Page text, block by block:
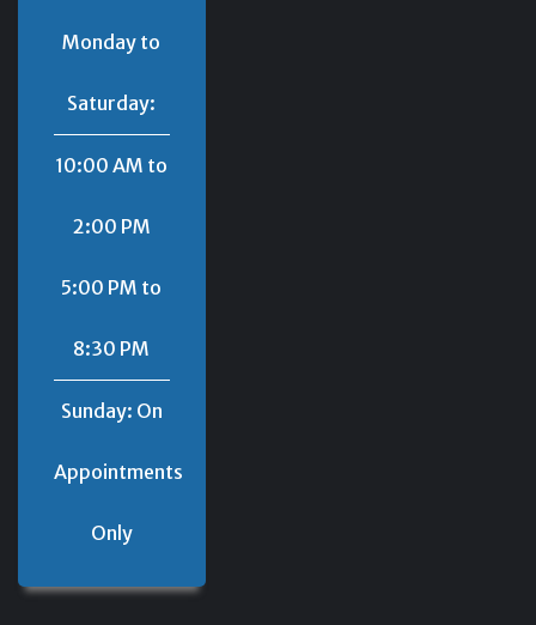
Monday to
Saturday:
10:00 AM to
2:00 PM
5:00 PM to
8:30 PM
Sunday: On
Appointments
Only